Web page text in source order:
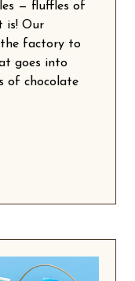
— fluffles of
is! Our
factory to
goes into
of chocolate